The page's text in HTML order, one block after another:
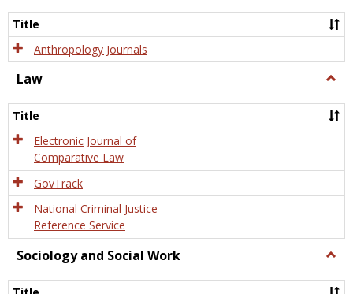
Title
Anthropology Journals
Law
Title
Electronic Journal of
Comparative Law
GovTrack
National Criminal Justice
Reference Service
Sociology and Social Work
and